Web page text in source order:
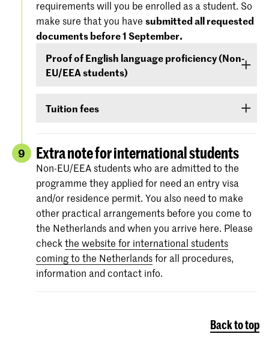
'Entry Requirements' tab.
For more information regarding the
specifications of the entrance exams, please
also check:koncon.nl/entrance-exams
America), you must demonstrate – before 1
September- that your level of English is
sufficient to follow the study programme. You
can demonstrate your command of English with
your score on any of the following English
TOEIC or Cambridge English (FCE/CAE/CPE).
The minimum standard is a score of 6.0 in the
IELTS test or level 80 in the TOEFL.
Certificates from the Institutional TOEFL test,
the TOEFL ITP test or other language
proficiency tests will not be accepted.
requirements will you be enrolled as a student. So
make sure that you have submitted all requested
documents before 1 September.
Proof of English language proficiency (Non-
EU/EEA students)
to a Bachelor’s or Master’s programme or
English proficiency)before 1 September.
Tuition fees
via e-mail and Studielink
about payment of
tuition fees.
More information on the fees and payment
9 Extra note for international students
Non-EU/EEA students who are admitted to the
programme they applied for need an entry visa
and/or residence permit. You also need to make
other practical arrangements before you come to
the Netherlands and when you arrive here. Please
checkthe website for international students
coming to the Netherlandsfor all procedures,
information and contact info.
Back to top